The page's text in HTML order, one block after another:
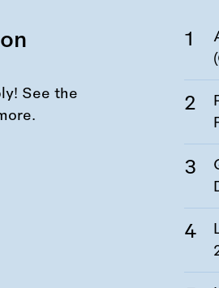
See the